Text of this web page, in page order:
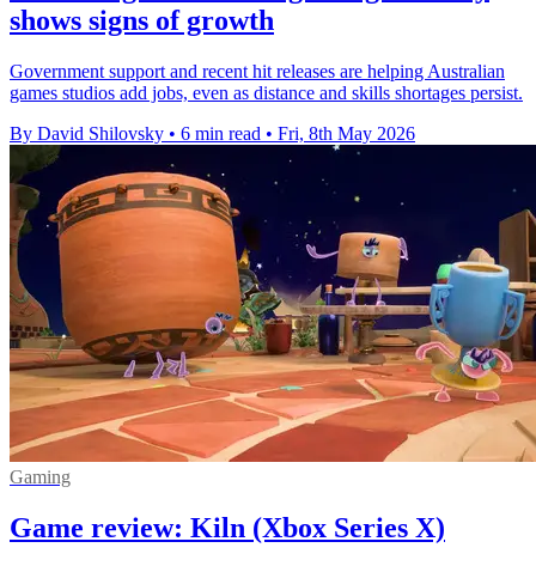
shows signs of growth
Government support and recent hit releases are helping Australian
games studios add jobs, even as distance and skills shortages persist.
By David Shilovsky • 6 min read • Fri, 8th May 2026
Gaming
Game review: Kiln (Xbox Series X)